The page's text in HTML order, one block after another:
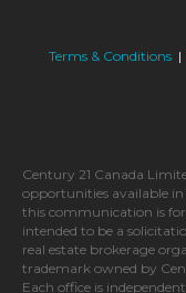
Terms & Conditions |
Century 21 Canada
opportunities available in
this communication is
intended to be a
real estate brokerage
trademark owned by
Each office is